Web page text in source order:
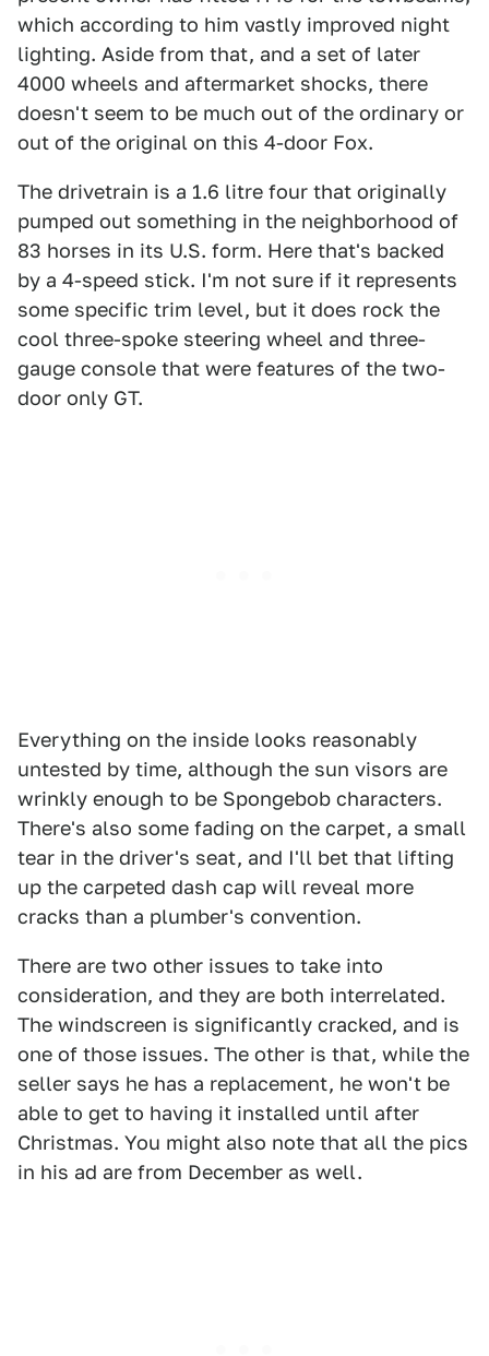
which according to him vastly improved night
lighting. Aside from that, and a set of later
4000 wheels and aftermarket shocks, there
doesn't seem to be much out of the ordinary or
out of the original on this 4-door Fox.
The drivetrain is a 1.6 litre four that originally
pumped out something in the neighborhood of
83 horses in its U.S. form. Here that's backed
by a 4-speed stick. I'm not sure if it represents
some specific trim level, but it does rock the
cool three-spoke steering wheel and three-
gauge console that were features of the two-
door only GT.
Everything on the inside looks reasonably
untested by time, although the sun visors are
wrinkly enough to be Spongebob characters.
There's also some fading on the carpet, a small
tear in the driver's seat, and I'll bet that lifting
up the carpeted dash cap will reveal more
cracks than a plumber's convention.
There are two other issues to take into
consideration, and they are both interrelated.
The windscreen is significantly cracked, and is
one of those issues. The other is that, while the
seller says he has a replacement, he won't be
able to get to having it installed until after
Christmas. You might also note that all the pics
in his ad are from December as well.